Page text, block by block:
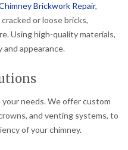
Brickwork Repair,
or loose bricks,
Using high-quality materials,
appearance.
your needs. We offer custom
and venting systems, to
of your chimney.